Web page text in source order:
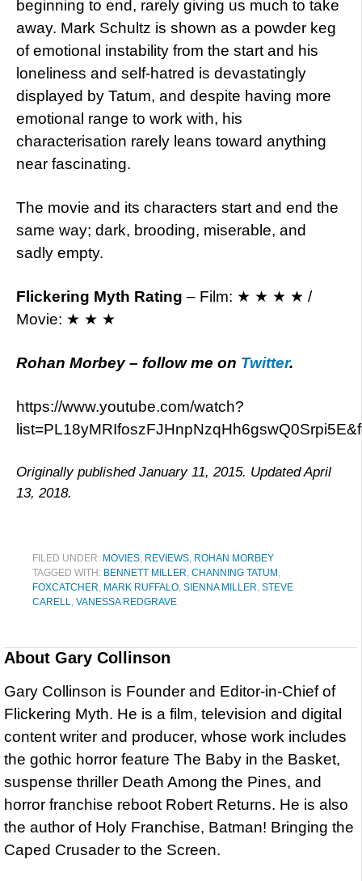
beginning to end, rarely giving us much to take
away. Mark Schultz is shown as a powder keg
of emotional instability from the start and his
loneliness and self-hatred is devastatingly
displayed by Tatum, and despite having more
emotional range to work with, his
characterisation rarely leans toward anything
near fascinating.
The movie and its characters start and end the
same way; dark, brooding, miserable, and
sadly empty.
Flickering Myth Rating – Film: ★ ★ ★ ★ /
Movie: ★ ★ ★
Rohan Morbey– follow me on Twitter.
https://www.youtube.com/watch?
Originally published January 11, 2015. Updated April
13, 2018.
FILED UNDER: MOVIES, REVIEWS, ROHAN MORBEY
TAGGED WITH: BENNETT MILLER, CHANNING TATUM ,
FOXCATCHER, MARK RUFFALO, SIENNA MILLER, STEVE
CARELL, VANESSA REDGRAVE
About Gary Collinson
Gary Collinson is Founder and Editor-in-Chief of
Flickering Myth. He is a film, television and digital
content writer and producer, whose work includes
the gothic horror feature The Baby in the Basket,
suspense thriller Death Among the Pines, and
horror franchise reboot Robert Returns. He is also
the author of Holy Franchise, Batman! Bringing the
Caped Crusader to the Screen.